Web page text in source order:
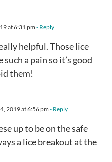
at 6:31 pm- Reply
helpful. Those lice
such a pain so it’s good
them!
2019 at 6:56 pm - Reply
up to be on the safe
a lice breakout at the